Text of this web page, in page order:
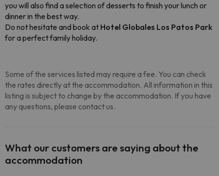
you will also find a selection of desserts to finish your lunch or
dinner in the best way.
Do not hesitate and book at Hotel Globales Los Patos Park
for a perfect family holiday.
Some of the services listed may require a fee. You can check
the rates directly at the accommodation. All information in this
listing is subject to change by the accommodation. If you have
any questions, please contact us.
What our customers are saying about the
accommodation